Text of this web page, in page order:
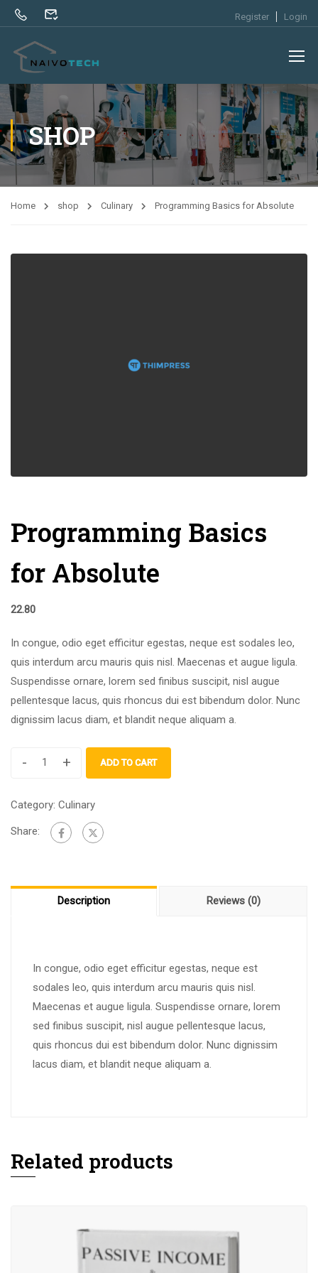
Register Login
SHOP
Home shop Culinary Programming Basics for Absolute
Programming Basics
for Absolute
22.80
In congue, odio eget efficitur egestas, neque est sodales leo,
quis interdum arcu mauris quis nisl. Maecenas et augue ligula.
Suspendisse ornare, lorem sed finibus suscipit, nisl augue
pellentesque lacus, quis rhoncus dui est bibendum dolor. Nunc
dignissim lacus diam, et blandit neque aliquam a.
- + ADD TO CART
Category: Culinary
Share:
Description Reviews (0)
In congue, odio eget efficitur egestas, neque est
sodales leo, quis interdum arcu mauris quis nisl.
Maecenas et augue ligula. Suspendisse ornare, lorem
sed finibus suscipit, nisl augue pellentesque lacus,
quis rhoncus dui est bibendum dolor. Nunc dignissim
lacus diam, et blandit neque aliquam a.
Related products